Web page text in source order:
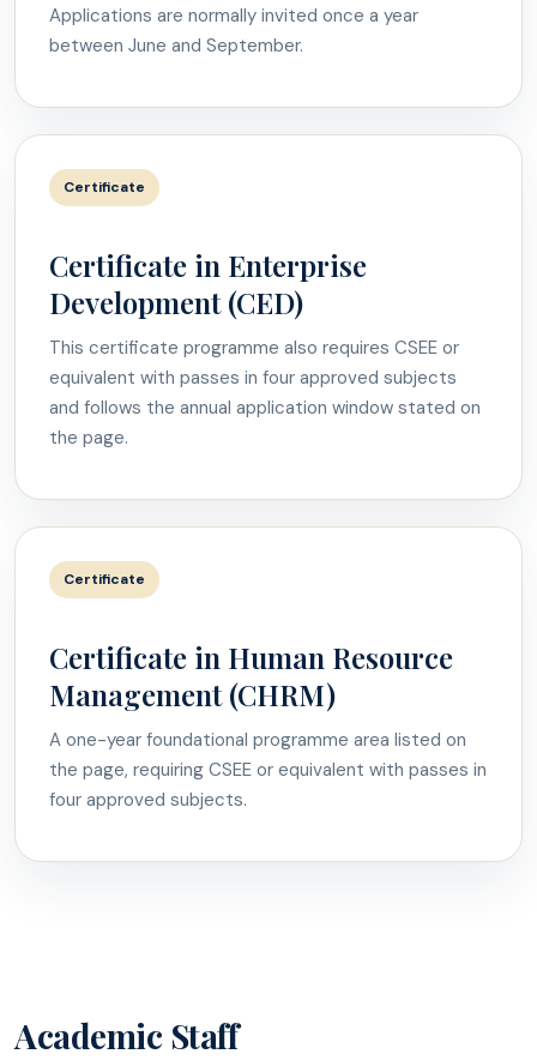
Applications are normally invited once a year
between June and September.
Certificate
Certificate in Enterprise
Development (CED)
This certificate programme also requires CSEE or
equivalent with passes in four approved subjects
and follows the annual application window stated on
the page.
Certificate
Certificate in Human Resource
Management (CHRM)
A one-year foundational programme area listed on
the page, requiring CSEE or equivalent with passes in
four approved subjects.
Academic Staff